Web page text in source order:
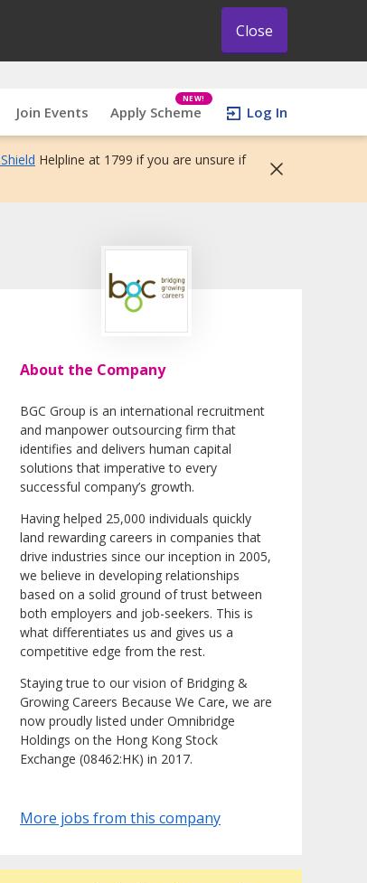
Close
Join Events Apply Scheme
NEW!
Log In
Helpline at 1799 if you are unsure if
About the Company
BGC Group is an international recruitment
and manpower outsourcing firm that
identifies and delivers human capital
solutions that imperative to every
successful company’s growth.
Having helped 25,000 individuals quickly
land rewarding careers in companies that
drive industries since our inception in 2005,
we believe in developing relationships
based on a solid ground of trust between
both employers and job-seekers. This is
what differentiates us and gives us a
competitive edge from the rest.
Staying true to our vision of Bridging &
Growing Careers Because We Care, we are
now proudly listed under Omnibridge
Holdings on the Hong Kong Stock
Exchange (08462:HK) in 2017.
More jobs from this company